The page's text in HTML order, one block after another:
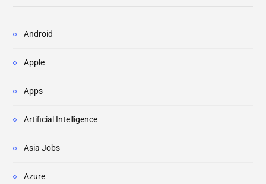
Android
Apple
Apps
Artificial Intelligence
Asia Jobs
Azure